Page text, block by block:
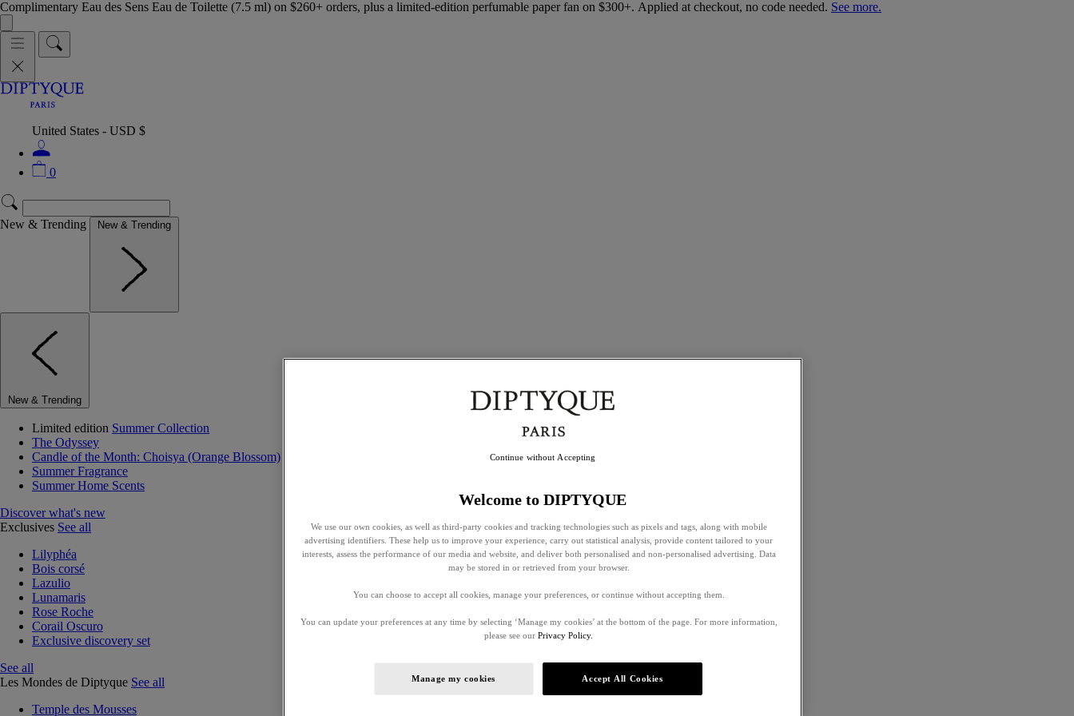
Complimentary Eau des Sens Eau de Toilette (7.5 ml) on $260+ orders, plus a limited-edition perfumable paper fan on $300+. Applied at checkout, no code needed. See more.
United States - USD $
0
New & Trending New & Trending
New & Trending
Limited edition Summer Collection
The Odyssey
Candle of the Month: Choisya (Orange Blossom)
Summer Fragrance
Summer Home Scents
Discover what's new
Exclusives See all
Lilyphéa
Bois corsé
Lazulio
Lunamaris
Rose Roche
Corail Oscuro
Exclusive discovery set
See all
Les Mondes de Diptyque See all
Temple des Mousses
Welcome to DIPTYQUE
We use our own cookies, as well as third-party cookies and tracking technologies such as pixels and tags, along with mobile
advertising identifiers. These help us to improve your experience, carry out statistical analysis, provide content tailored to your
interests, assess the performance of our media and website, and deliver both personalised and non-personalised advertising. Data
may be stored in or retrieved from your browser.
You can choose to accept all cookies, manage your preferences, or continue without accepting them.
You can update your preferences at any time by selecting ‘Manage my cookies’ at the bottom of the page. For more information,
please see our Privacy Policy.
Manage my cookies Accept All Cookies
Continue without Accepting